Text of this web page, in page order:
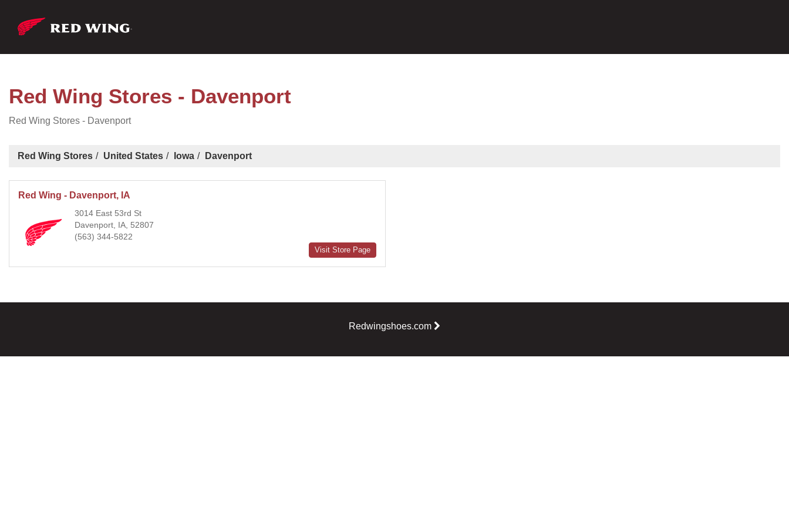
Red Wing Stores - Davenport
Red Wing Stores - Davenport
Red Wing Stores United States Iowa Davenport
Red Wing - Davenport, IA
3014 East 53rd St
Davenport, IA, 52807
(563) 344-5822
Visit Store Page
Redwingshoes.com